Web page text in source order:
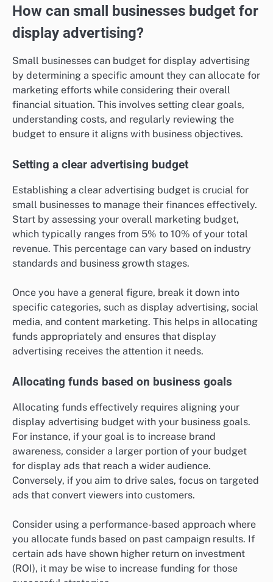
How can small businesses budget for
display advertising?
Small businesses can budget for display advertising
by determining a specific amount they can allocate for
marketing efforts while considering their overall
financial situation. This involves setting clear goals,
understanding costs, and regularly reviewing the
budget to ensure it aligns with business objectives.
Setting a clear advertising budget
Establishing a clear advertising budget is crucial for
small businesses to manage their finances effectively.
Start by assessing your overall marketing budget,
which typically ranges from 5% to 10% of your total
revenue. This percentage can vary based on industry
standards and business growth stages.
Once you have a general figure, break it down into
specific categories, such as display advertising, social
media, and content marketing. This helps in allocating
funds appropriately and ensures that display
advertising receives the attention it needs.
Allocating funds based on business goals
Allocating funds effectively requires aligning your
display advertising budget with your business goals.
For instance, if your goal is to increase brand
awareness, consider a larger portion of your budget
for display ads that reach a wider audience.
Conversely, if you aim to drive sales, focus on targeted
ads that convert viewers into customers.
Consider using a performance-based approach where
you allocate funds based on past campaign results. If
certain ads have shown higher return on investment
(ROI), it may be wise to increase funding for those